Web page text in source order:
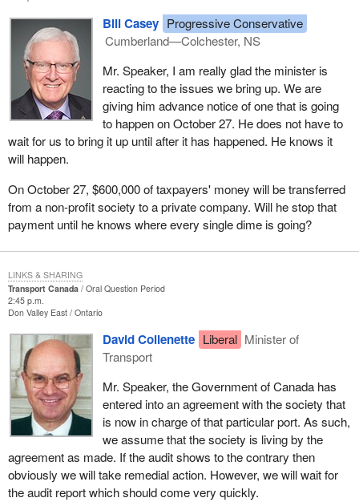
Bill Casey Progressive Conservative
Cumberland—Colchester, NS
Mr. Speaker, I am really glad the minister is
reacting to the issues we bring up. We are
giving him advance notice of one that is going
to happen on October 27. He does not have to
wait for us to bring it up until after it has happened. He knows it
will happen.
On October 27, $600,000 of taxpayers' money will be transferred
from a non-profit society to a private company. Will he stop that
payment until he knows where every single dime is going?
Transport Canada
Oral Question Period
2:45 p.m.
Don Valley East Ontario
David Collenette Liberal Minister of
Transport
Mr. Speaker, the Government of Canada has
entered into an agreement with the society that
is now in charge of that particular port. As such,
we assume that the society is living by the
agreement as made. If the audit shows to the contrary then
obviously we will take remedial action. However, we will wait for
the audit report which should come very quickly.
LINKS & SHARING